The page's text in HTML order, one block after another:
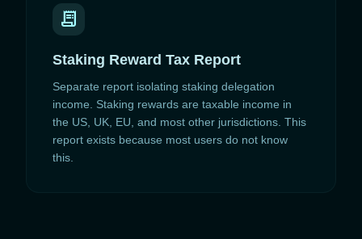
receipt_long
Staking Reward Tax Report
Separate report isolating staking delegation
income. Staking rewards are taxable income in
the US, UK, EU, and most other jurisdictions. This
report exists because most users do not know
this.